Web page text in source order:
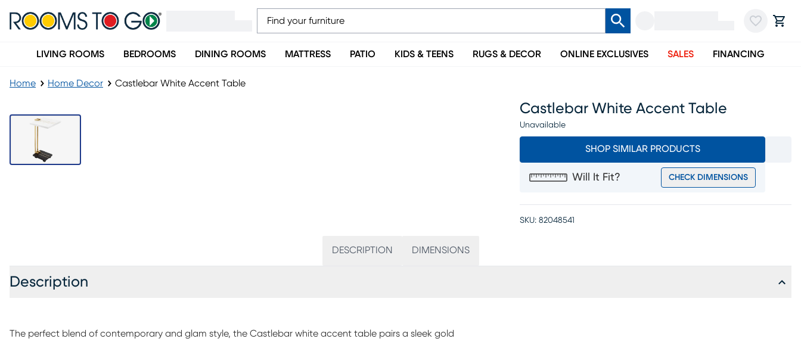
LIVING ROOMS BEDROOMS DINING ROOMS MATTRESS PATIO KIDS & TEENS RUGS & DECOR ONLINE EXCLUSIVES SALES FINANCING
Home Home Decor Castlebar White Accent Table
Castlebar White Accent Table
Unavailable
SHOP SIMILAR PRODUCTS
Will It Fit? CHECK DIMENSIONS
SKU: 82048541
DESCRIPTION DIMENSIONS
Description
The perfect blend of contemporary and glam style, the Castlebar white accent table pairs a sleek gold